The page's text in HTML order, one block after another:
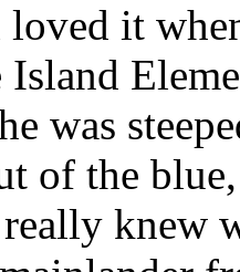
it
was
of the
knew